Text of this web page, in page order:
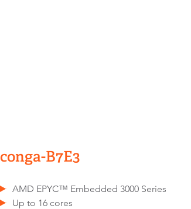
conga-B7E3
AMD EPYC™ Embedded 3000 Series
Up to 16 cores